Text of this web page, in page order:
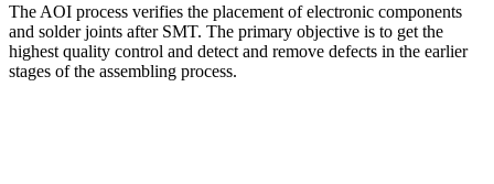
The AOI process verifies the placement of electronic components
and solder joints after SMT. The primary objective is to get the
highest quality control and detect and remove defects in the earlier
stages of the assembling process.